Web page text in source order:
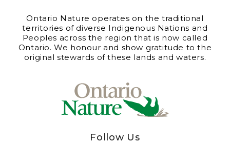
Ontario Nature operates on the traditional
territories of diverse Indigenous Nations and
Peoples across the region that is now called
Ontario. We honour and show gratitude to the
original stewards of these lands and waters.
Follow Us